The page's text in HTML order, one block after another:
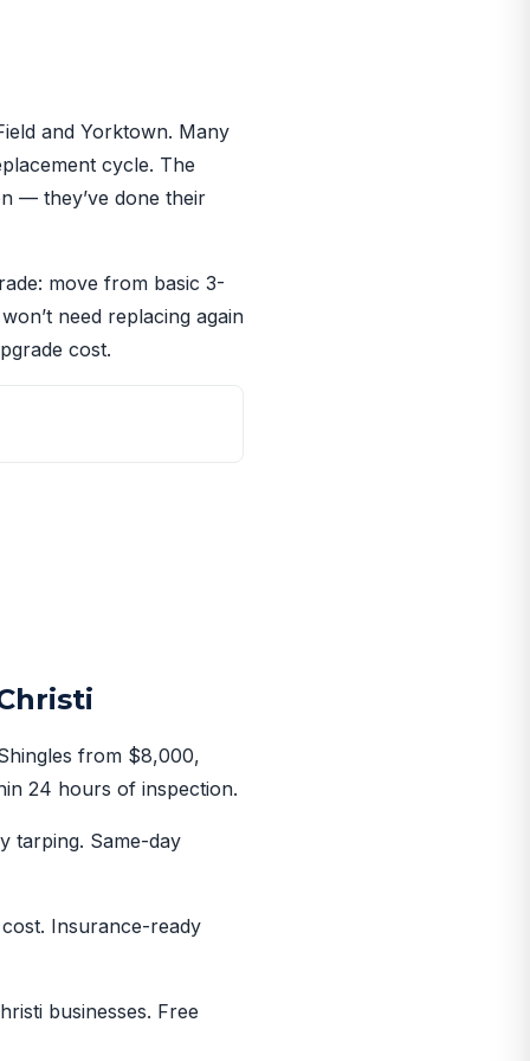
and Yorktown. Many
cycle. The
— they’ve done their
move from basic 3-
need replacing again
cost.
from $8,000,
24 hours of inspection.
tarping. Same-day
Insurance-ready
businesses. Free